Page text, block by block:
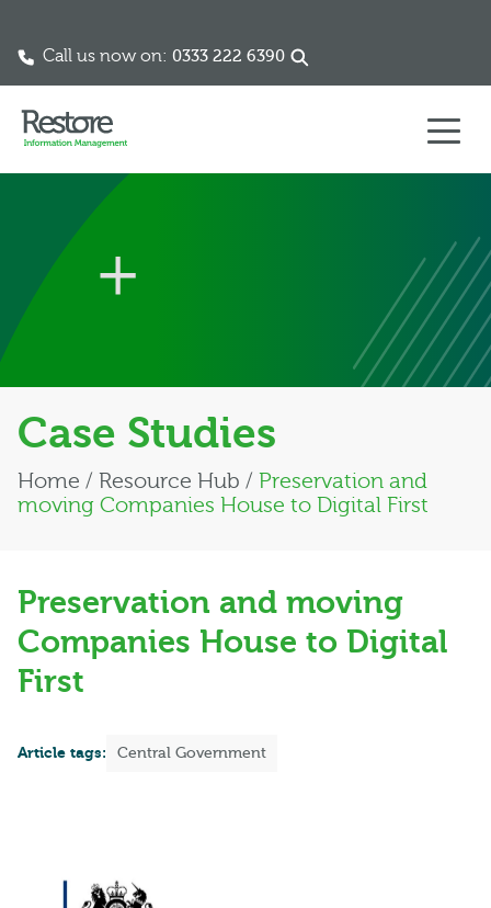
Call us now on: 0333 222 6390
Case Studies
Home / Resource Hub / Preservation and
moving Companies House to Digital First
Preservation and moving
Companies House to Digital
First
Article tags: Central Government